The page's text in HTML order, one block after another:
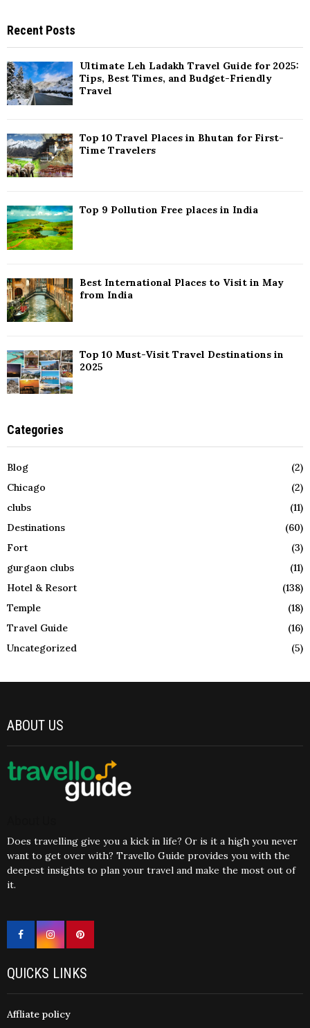
c
h
f
o
r
:
A
Recent Posts
Ultimate Leh Ladakh Travel Guide for 2025:
Tips, Best Times, and Budget-Friendly
Travel
Top 10 Travel Places in Bhutan for First-
Time Travelers
Top 9 Pollution Free places in India
Best International Places to Visit in May
from India
Top 10 Must-Visit Travel Destinations in
2025
Categories
Blog
(2)
Chicago
(2)
clubs
(11)
Destinations
(60)
Fort
(3)
gurgaon clubs
(11)
Hotel & Resort
(138)
Temple
(18)
Travel Guide
(16)
Uncategorized
(5)
ABOUT US
Does travelling give you a kick in life? Or is it a high you never
want to get over with? Travello Guide provides you with the
deepest insights to plan your travel and make the most out of
it.
QUICKS LINKS
Affliate policy